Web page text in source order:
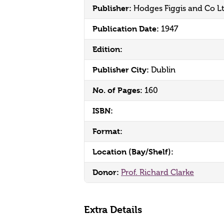
Publisher: Hodges Figgis and Co
Publication Date: 1947
Edition:
Publisher City: Dublin
No. of Pages: 160
ISBN:
Format:
Location (Bay/Shelf):
Donor: Prof. Richard Clarke
Extra Details